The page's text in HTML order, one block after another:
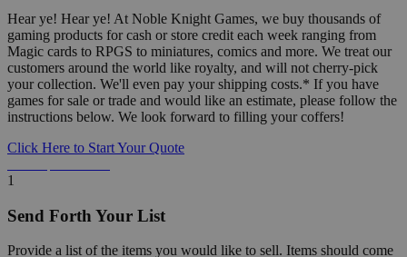
Hear ye! Hear ye! At Noble Knight Games, we buy thousands of
gaming products for cash or store credit each week ranging from
Magic cards to RPGS to miniatures, comics and more. We treat our
customers around the world like royalty, and will not cherry-pick
your collection. We'll even pay your shipping costs.* If you have
games for sale or trade and would like an estimate, please follow the
instructions below. We look forward to filling your coffers!
Click Here to Start Your Quote
1
Send Forth Your List
Provide a list of the items you would like to sell. Items should come